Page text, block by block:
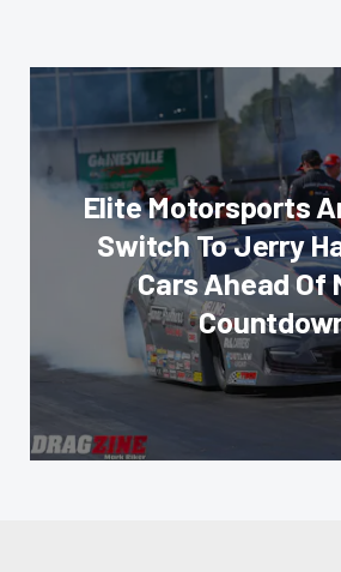
Elite Motorsports
Switch To Jerry
Cars Ahead Of